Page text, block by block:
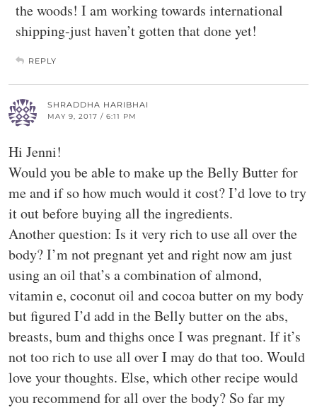
the woods! I am working towards international
shipping-just haven’t gotten that done yet!
REPLY
SHRADDHA HARIBHAI
MAY 9, 2017 / 6:11 PM
Hi Jenni!
Would you be able to make up the Belly Butter for
me and if so how much would it cost? I’d love to try
it out before buying all the ingredients.
Another question: Is it very rich to use all over the
body? I’m not pregnant yet and right now am just
using an oil that’s a combination of almond,
vitamin e, coconut oil and cocoa butter on my body
but figured I’d add in the Belly butter on the abs,
breasts, bum and thighs once I was pregnant. If it’s
not too rich to use all over I may do that too. Would
love your thoughts. Else, which other recipe would
you recommend for all over the body? So far my